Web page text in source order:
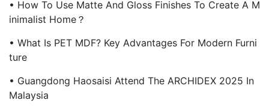
• How To Use Matte And Gloss Finishes To Create A M
Inimalist Home？
• What Is PET MDF? Key Advantages For Modern Furni
Ture
• Guangdong Haosaisi Attend The ARCHIDEX 2025 In
Malaysia